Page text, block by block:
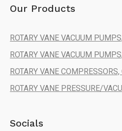
Our Products
ROTARY VANE VACUUM
ROTARY VANE VACUUM
ROTARY VANE
ROTARY VANE PRESSURE/
Socials